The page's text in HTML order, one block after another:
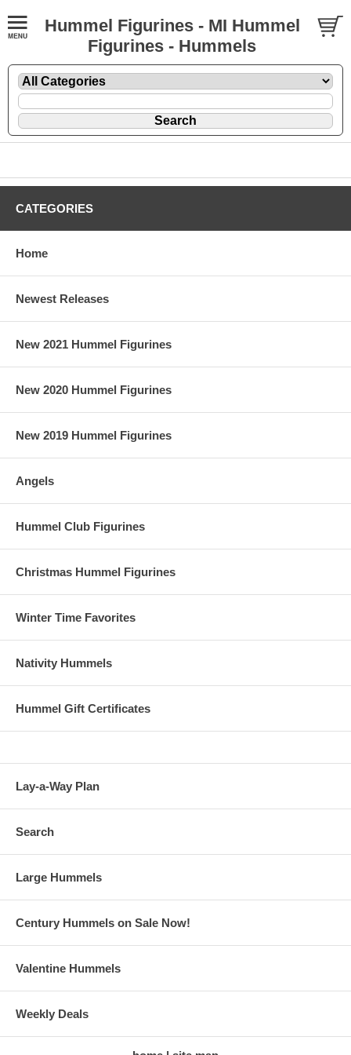
Hummel Figurines - MI Hummel
Figurines - Hummels
CATEGORIES
Home
Newest Releases
New 2021 Hummel Figurines
New 2020 Hummel Figurines
New 2019 Hummel Figurines
Angels
Hummel Club Figurines
Christmas Hummel Figurines
Winter Time Favorites
Nativity Hummels
Hummel Gift Certificates
Lay-a-Way Plan
Search
Large Hummels
Century Hummels on Sale Now!
Valentine Hummels
Weekly Deals